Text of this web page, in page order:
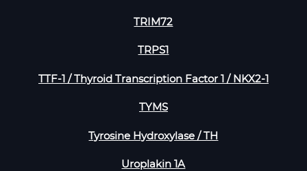
TRIM72
TRPS1
TTF-1 / Thyroid Transcription Factor 1 / NKX2-1
TYMS
Tyrosine Hydroxylase / TH
Uroplakin 1A